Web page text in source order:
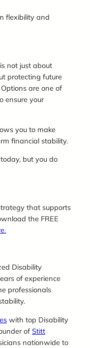
flexibility and
not just about
protecting future
are one of
ensure your
you to make
financial stability.
but you do
that supports
the FREE
Disability
of experience
professionals
with top Disability
of Stitt
nationwide to